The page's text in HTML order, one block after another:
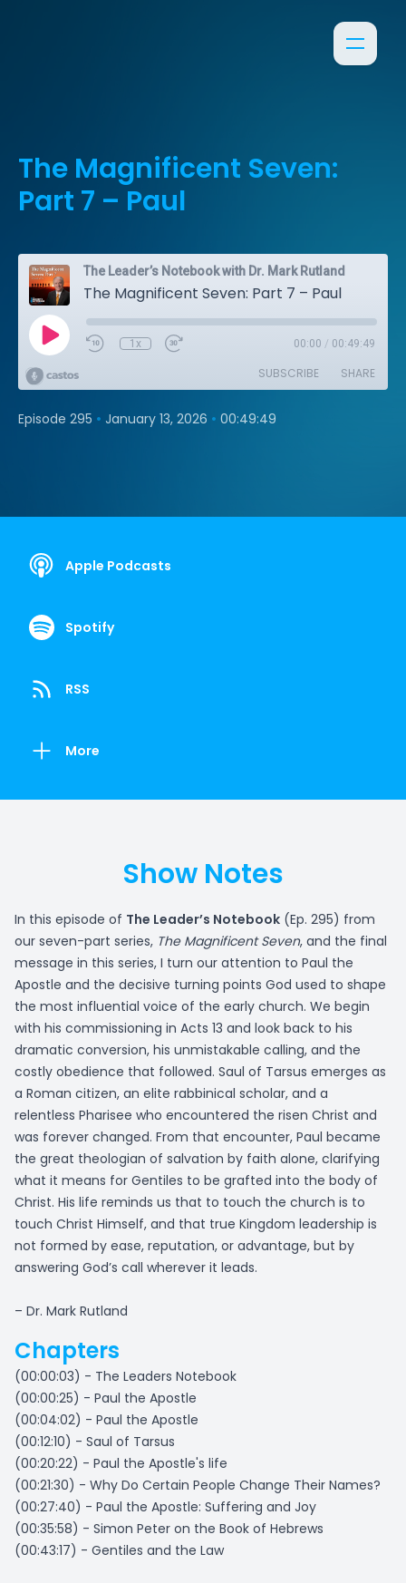
The Magnificent Seven:
Part 7 – Paul
The Leader’s Notebook with Dr. Mark Rutland
The Magnificent Seven: Part 7 – Paul
1x 00:00 / 00:49:49
SUBSCRIBE SHARE
Episode 295 • January 13, 2026 • 00:49:49
Apple Podcasts
Spotify
RSS
More
Show Notes
In this episode of The Leader’s Notebook (Ep. 295) from
our seven-part series, The Magnificent Seven, and the final
message in this series, I turn our attention to Paul the
Apostle and the decisive turning points God used to shape
the most influential voice of the early church. We begin
with his commissioning in Acts 13 and look back to his
dramatic conversion, his unmistakable calling, and the
costly obedience that followed. Saul of Tarsus emerges as
a Roman citizen, an elite rabbinical scholar, and a
relentless Pharisee who encountered the risen Christ and
was forever changed. From that encounter, Paul became
the great theologian of salvation by faith alone, clarifying
what it means for Gentiles to be grafted into the body of
Christ. His life reminds us that to touch the church is to
touch Christ Himself, and that true Kingdom leadership is
not formed by ease, reputation, or advantage, but by
answering God’s call wherever it leads.
– Dr. Mark Rutland
Chapters
(00:00:03) - The Leaders Notebook
(00:00:25) - Paul the Apostle
(00:04:02) - Paul the Apostle
(00:12:10) - Saul of Tarsus
(00:20:22) - Paul the Apostle's life
(00:21:30) - Why Do Certain People Change Their Names?
(00:27:40) - Paul the Apostle: Suffering and Joy
(00:35:58) - Simon Peter on the Book of Hebrews
(00:43:17) - Gentiles and the Law